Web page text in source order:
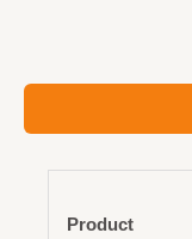
Product